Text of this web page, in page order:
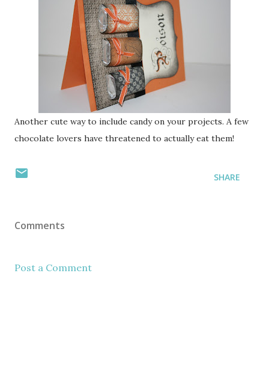
Another cute way to include candy on your projects. A few
chocolate lovers have threatened to actually eat them!
SHARE
Comments
Post a Comment